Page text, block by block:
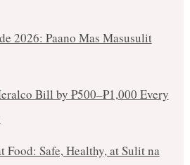
2026: Paano Mas Masusulit
Bill by ₱500–₱1,000 Every
Food: Safe, Healthy, at Sulit na